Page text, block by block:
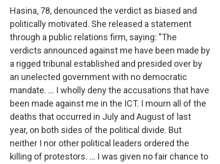
Hasina, 78, denounced the verdict as biased and
politically motivated. She released a statement
through a public relations firm, saying: "The
verdicts announced against me have been made by
a rigged tribunal established and presided over by
an unelected government with no democratic
mandate. ... I wholly deny the accusations that have
been made against me in the ICT. I mourn all of the
deaths that occurred in July and August of last
year, on both sides of the political divide. But
neither I nor other political leaders ordered the
killing of protestors. ... I was given no fair chance to